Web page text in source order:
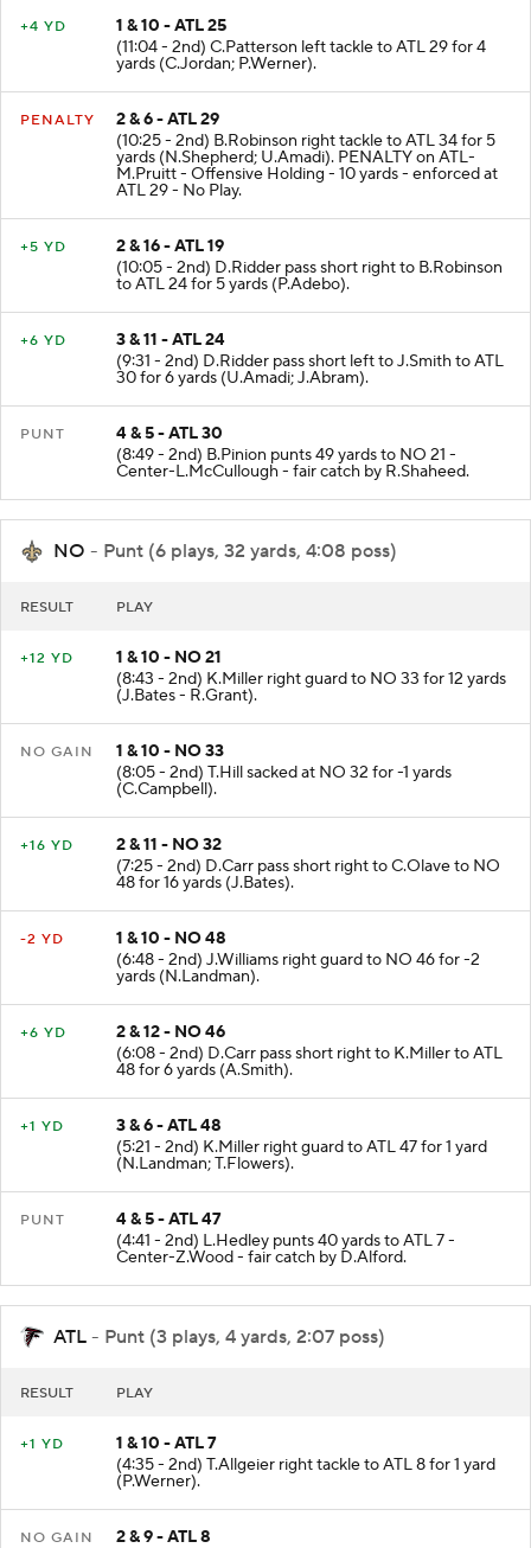
+4 YD
1 & 10 - ATL 25
(11:04 - 2nd) C.Patterson left tackle to ATL 29 for 4
yards (C.Jordan; P.Werner).
PENALTY
2 & 6 - ATL 29
(10:25 - 2nd) B.Robinson right tackle to ATL 34 for 5
yards (N.Shepherd; U.Amadi). PENALTY on ATL-
M.Pruitt - Offensive Holding - 10 yards - enforced at
ATL 29 - No Play.
+5 YD
2 & 16 - ATL 19
(10:05 - 2nd) D.Ridder pass short right to B.Robinson
to ATL 24 for 5 yards (P.Adebo).
+6 YD
3 & 11 - ATL 24
(9:31 - 2nd) D.Ridder pass short left to J.Smith to ATL
30 for 6 yards (U.Amadi; J.Abram).
PUNT
4 & 5 - ATL 30
(8:49 - 2nd) B.Pinion punts 49 yards to NO 21 -
Center-L.McCullough - fair catch by R.Shaheed.
NO - Punt (6 plays, 32 yards, 4:08 poss)
RESULT PLAY
+12 YD
1 & 10 - NO 21
(8:43 - 2nd) K.Miller right guard to NO 33 for 12 yards
(J.Bates - R.Grant).
NO GAIN
1 & 10 - NO 33
(8:05 - 2nd) T.Hill sacked at NO 32 for -1 yards
(C.Campbell).
+16 YD
2 & 11 - NO 32
(7:25 - 2nd) D.Carr pass short right to C.Olave to NO
48 for 16 yards (J.Bates).
-2 YD
1 & 10 - NO 48
(6:48 - 2nd) J.Williams right guard to NO 46 for -2
yards (N.Landman).
+6 YD
2 & 12 - NO 46
(6:08 - 2nd) D.Carr pass short right to K.Miller to ATL
48 for 6 yards (A.Smith).
+1 YD
3 & 6 - ATL 48
(5:21 - 2nd) K.Miller right guard to ATL 47 for 1 yard
(N.Landman; T.Flowers).
PUNT
4 & 5 - ATL 47
(4:41 - 2nd) L.Hedley punts 40 yards to ATL 7 -
Center-Z.Wood - fair catch by D.Alford.
ATL - Punt (3 plays, 4 yards, 2:07 poss)
RESULT PLAY
+1 YD
1 & 10 - ATL 7
(4:35 - 2nd) T.Allgeier right tackle to ATL 8 for 1 yard
(P.Werner).
NO GAIN
2 & 9 - ATL 8